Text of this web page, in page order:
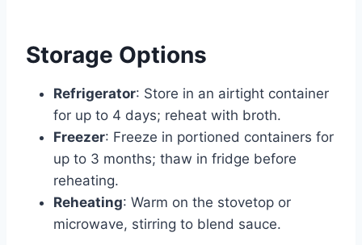
Storage Options
Refrigerator: Store in an airtight container
for up to 4 days; reheat with broth.
Freezer: Freeze in portioned containers for
up to 3 months; thaw in fridge before
reheating.
Reheating: Warm on the stovetop or
microwave, stirring to blend sauce.